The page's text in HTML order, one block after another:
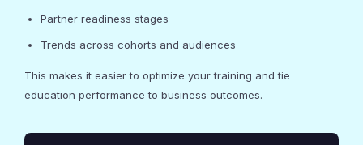
Partner readiness stages
Trends across cohorts and audiences
This makes it easier to optimize your training and tie
education performance to business outcomes.